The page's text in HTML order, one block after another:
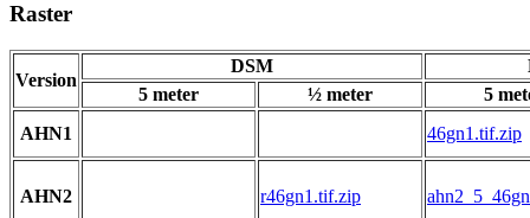
Raster
Version
DSM
5 meter
½ meter
5
AHN1
46gn1.tif.zip
AHN2 r46gn1.tif.zip